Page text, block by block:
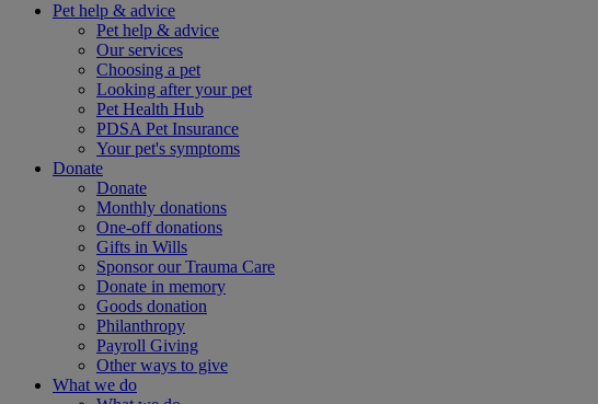
Pet help & advice
Pet help & advice
Our services
Choosing a pet
Looking after your pet
Pet Health Hub
PDSA Pet Insurance
Your pet's symptoms
Donate
Donate
Monthly donations
One-off donations
Gifts in Wills
Sponsor our Trauma Care
Donate in memory
Goods donation
Philanthropy
Payroll Giving
Other ways to give
What we do